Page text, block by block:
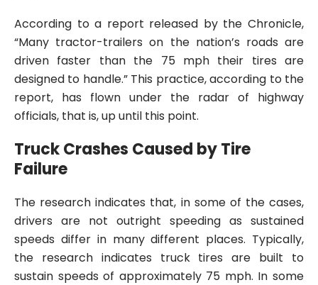
According to a report released by the Chronicle,
“Many tractor-trailers on the nation’s roads are
driven faster than the 75 mph their tires are
designed to handle.” This practice, according to the
report, has flown under the radar of highway
officials, that is, up until this point.
Truck Crashes Caused by Tire
Failure
The research indicates that, in some of the cases,
drivers are not outright speeding as sustained
speeds differ in many different places. Typically,
the research indicates truck tires are built to
sustain speeds of approximately 75 mph. In some